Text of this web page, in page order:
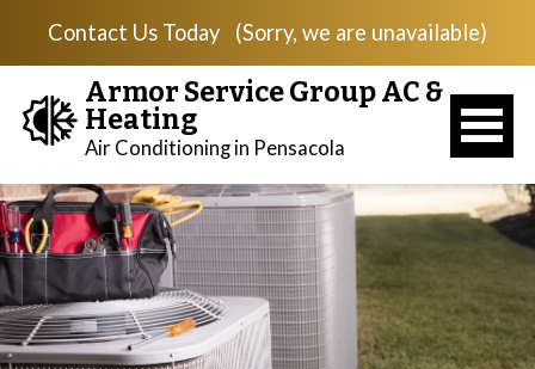
Contact Us Today (Sorry, we are unavailable)
Armor Service Group AC &
Heating
Air Conditioning in Pensacola